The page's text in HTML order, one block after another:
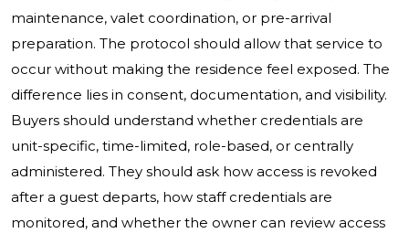
maintenance, valet coordination, or pre-arrival
preparation. The protocol should allow that service to
occur without making the residence feel exposed. The
difference lies in consent, documentation, and visibility.
Buyers should understand whether credentials are
unit-specific, time-limited, role-based, or centrally
administered. They should ask how access is revoked
after a guest departs, how staff credentials are
monitored, and whether the owner can review access